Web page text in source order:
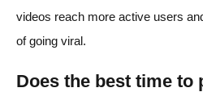
videos reach more active users
of going viral.
Does the best time to